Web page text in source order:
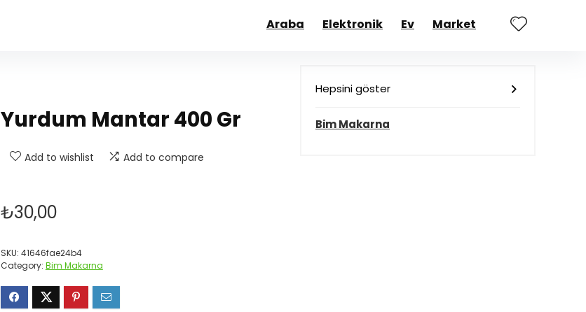
Araba Elektronik Ev Market
Yurdum Mantar 400 Gr
Add to wishlist Add to compare
₺30,00
SKU: 41646fae24b4
Category: Bim Makarna
Hepsini göster
Bim Makarna